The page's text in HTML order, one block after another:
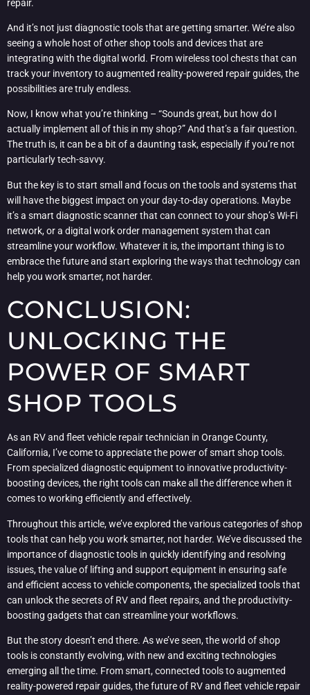
repair.
And it’s not just diagnostic tools that are getting smarter. We’re also
seeing a whole host of other shop tools and devices that are
integrating with the digital world. From wireless tool chests that can
track your inventory to augmented reality-powered repair guides, the
possibilities are truly endless.
Now, I know what you’re thinking – “Sounds great, but how do I
actually implement all of this in my shop?” And that’s a fair question.
The truth is, it can be a bit of a daunting task, especially if you’re not
particularly tech-savvy.
But the key is to start small and focus on the tools and systems that
will have the biggest impact on your day-to-day operations. Maybe
it’s a smart diagnostic scanner that can connect to your shop’s Wi-Fi
network, or a digital work order management system that can
streamline your workflow. Whatever it is, the important thing is to
embrace the future and start exploring the ways that technology can
help you work smarter, not harder.
CONCLUSION:
UNLOCKING THE
POWER OF SMART
SHOP TOOLS
As an RV and fleet vehicle repair technician in Orange County,
California, I’ve come to appreciate the power of smart shop tools.
From specialized diagnostic equipment to innovative productivity-
boosting devices, the right tools can make all the difference when it
comes to working efficiently and effectively.
Throughout this article, we’ve explored the various categories of shop
tools that can help you work smarter, not harder. We’ve discussed the
importance of diagnostic tools in quickly identifying and resolving
issues, the value of lifting and support equipment in ensuring safe
and efficient access to vehicle components, the specialized tools that
can unlock the secrets of RV and fleet repairs, and the productivity-
boosting gadgets that can streamline your workflows.
But the story doesn’t end there. As we’ve seen, the world of shop
tools is constantly evolving, with new and exciting technologies
emerging all the time. From smart, connected tools to augmented
reality-powered repair guides, the future of RV and fleet vehicle repair